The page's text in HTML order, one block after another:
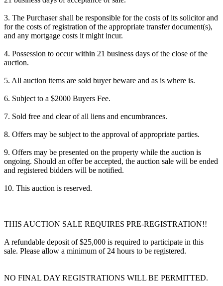
3. The Purchaser shall be responsible for the costs of its solicitor and
for the costs of registration of the appropriate transfer document(s),
and any mortgage costs it might incur.
4. Possession to occur within 21 business days of the close of the
auction.
5. All auction items are sold buyer beware and as is where is.
6. Subject to a $2000 Buyers Fee.
7. Sold free and clear of all liens and encumbrances.
8. Offers may be subject to the approval of appropriate parties.
9. Offers may be presented on the property while the auction is
ongoing. Should an offer be accepted, the auction sale will be ended
and registered bidders will be notified.
10. This auction is reserved.
THIS AUCTION SALE REQUIRES PRE-REGISTRATION!!
A refundable deposit of $25,000 is required to participate in this
sale. Please allow a minimum of 24 hours to be registered.
NO FINAL DAY REGISTRATIONS WILL BE PERMITTED.